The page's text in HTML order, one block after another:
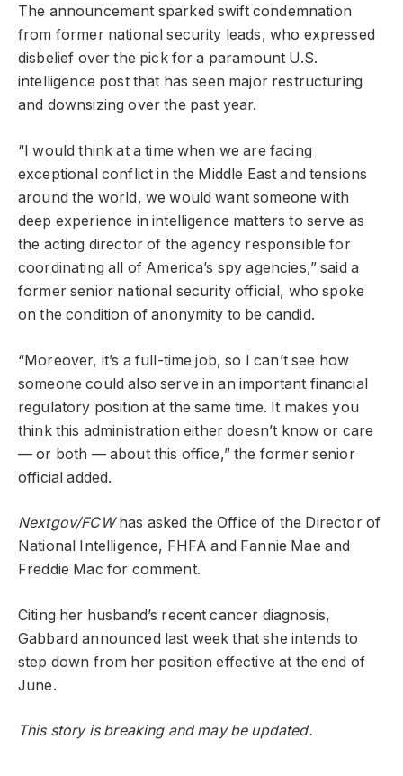
The announcement sparked swift condemnation
from former national security leads, who expressed
disbelief over the pick for a paramount U.S.
intelligence post that has seen major restructuring
and downsizing over the past year.
“I would think at a time when we are facing
exceptional conflict in the Middle East and tensions
around the world, we would want someone with
deep experience in intelligence matters to serve as
the acting director of the agency responsible for
coordinating all of America’s spy agencies,” said a
former senior national security official, who spoke
on the condition of anonymity to be candid.
“Moreover, it’s a full-time job, so I can’t see how
someone could also serve in an important financial
regulatory position at the same time. It makes you
think this administration either doesn’t know or care
— or both — about this office,” the former senior
official added.
Nextgov/FCWhas asked the Office of the Director of
National Intelligence, FHFA and Fannie Mae and
Freddie Mac for comment.
Citing her husband’s recent cancer diagnosis,
Gabbard announced last week that she intends to
step down from her position effective at the end of
June.
This story is breaking and may be updated.